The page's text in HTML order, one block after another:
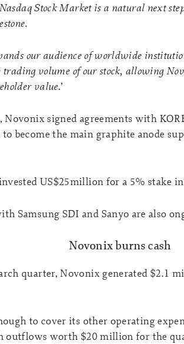
Stock Market is a natural next
our audience of worldwide
volume of our stock, allowing
value.’
signed agreements with
become the main graphite anode
US$25million for a 5% stake
Samsung SDI and Sanyo are also
Novonix burns cash
quarter, Novonix generated $2.1
to cover its other operating
outflows worth $20 million for the